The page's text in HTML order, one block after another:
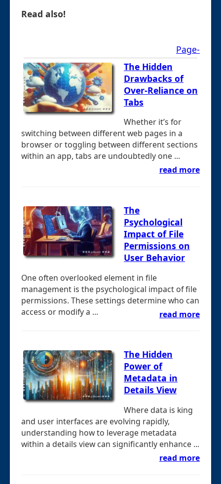
Read also!
Page-
The Hidden
Drawbacks of
Over-Reliance on
Tabs
Whether it’s for
switching between different web pages in a
browser or toggling between different sections
within an app, tabs are undoubtedly one ...
read more
The
Psychological
Impact of File
Permissions on
User Behavior
One often overlooked element in file
management is the psychological impact of file
permissions. These settings determine who can
access or modify a ...
read more
The Hidden
Power of
Metadata in
Details View
Where data is king
and user interfaces are evolving rapidly,
understanding how to leverage metadata
within a details view can significantly enhance ...
read more